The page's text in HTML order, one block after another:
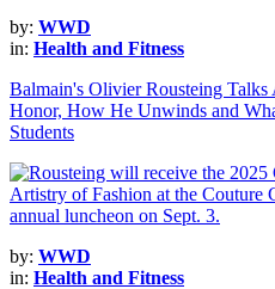
by: WWD
in: Health and Fitness
Balmain's Olivier Rousteing
Honor, How He Unwinds and
Students
by: WWD
in: Health and Fitness